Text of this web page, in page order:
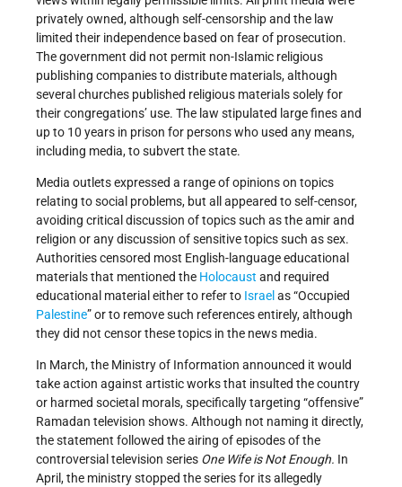
privately owned, although self-censorship and the law
limited their independence based on fear of prosecution.
The government did not permit non-Islamic religious
publishing companies to distribute materials, although
several churches published religious materials solely for
their congregations’ use. The law stipulated large fines and
up to 10 years in prison for persons who used any means,
including media, to subvert the state.
Media outlets expressed a range of opinions on topics
relating to social problems, but all appeared to self-censor,
avoiding critical discussion of topics such as the amir and
religion or any discussion of sensitive topics such as sex.
Authorities censored most English-language educational
materials that mentioned the Holocaust and required
educational material either to refer to Israel as “Occupied
Palestine” or to remove such references entirely, although
they did not censor these topics in the news media.
In March, the Ministry of Information announced it would
take action against artistic works that insulted the country
or harmed societal morals, specifically targeting “offensive”
Ramadan television shows. Although not naming it directly,
the statement followed the airing of episodes of the
controversial television series One Wife is Not Enough. In
April, the ministry stopped the series for its allegedly